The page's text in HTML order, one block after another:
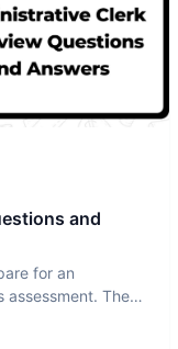
and
for an
assessment. The